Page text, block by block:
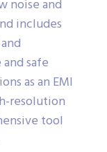
noise and
includes
safe
as an EMI
resolution
tool